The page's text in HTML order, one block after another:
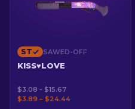
ST SAWED-OFF
KISS♥LOVE
$3.08 - $15.67
$3.89 – $24.44